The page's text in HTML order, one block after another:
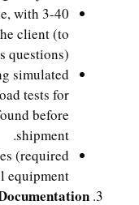
with 3
client (to
questions).
simulated
tests for
before
shipment.
(required
equipment.